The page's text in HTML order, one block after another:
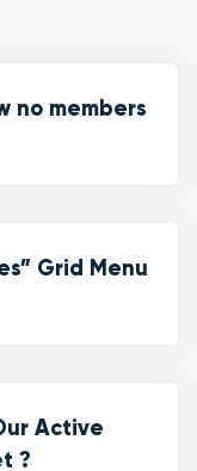
no members
Grid Menu
Active
?